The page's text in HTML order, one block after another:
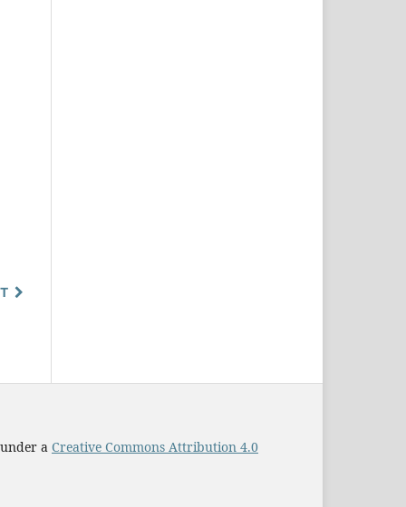
a Creative Commons Attribution 4.0